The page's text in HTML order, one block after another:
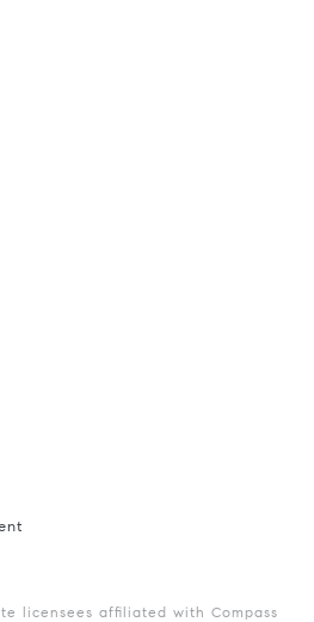
licensees affiliated with Compass